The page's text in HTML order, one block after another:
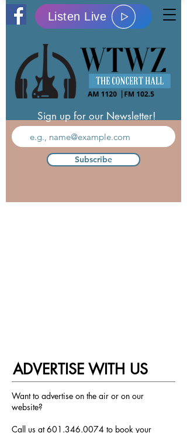
Listen Live
Subscribe
Sign up for our Newsletter!
ADVERTISE WITH US
Want to advertise on the air or on our
website?
Call us at601.346.0074 to book your